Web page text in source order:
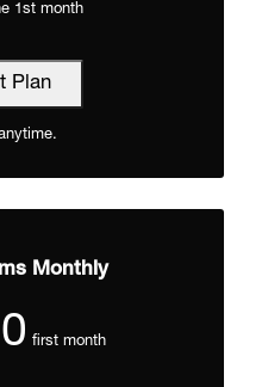
1st month
Plan
Monthly
first month